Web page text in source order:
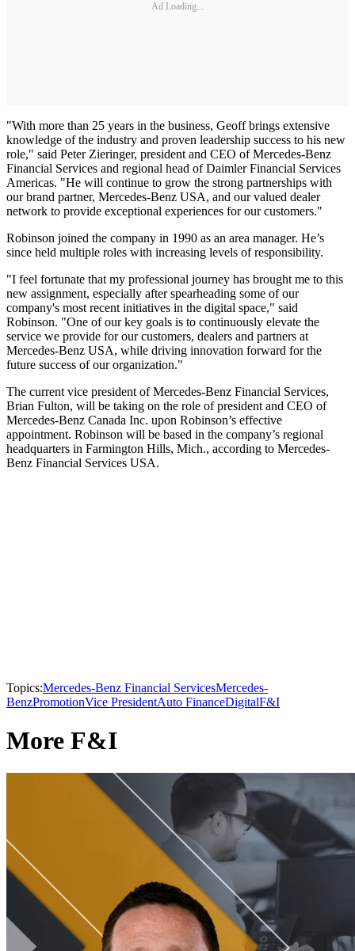
Ad Loading...
"With more than 25 years in the business, Geoff brings extensive
knowledge of the industry and proven leadership success to his new
role," said Peter Zieringer, president and CEO of Mercedes-Benz
Financial Services and regional head of Daimler Financial Services
Americas. "He will continue to grow the strong partnerships with
our brand partner, Mercedes-Benz USA, and our valued dealer
network to provide exceptional experiences for our customers."
Robinson joined the company in 1990 as an area manager. He’s
since held multiple roles with increasing levels of responsibility.
"I feel fortunate that my professional journey has brought me to this
new assignment, especially after spearheading some of our
company's most recent initiatives in the digital space," said
Robinson. "One of our key goals is to continuously elevate the
service we provide for our customers, dealers and partners at
Mercedes-Benz USA, while driving innovation forward for the
future success of our organization."
The current vice president of Mercedes-Benz Financial Services,
Brian Fulton, will be taking on the role of president and CEO of
Mercedes-Benz Canada Inc. upon Robinson’s effective
appointment. Robinson will be based in the company’s regional
headquarters in Farmington Hills, Mich., according to Mercedes-
Benz Financial Services USA.
Topics:Mercedes-Benz Financial ServicesMercedes-
BenzPromotionVice PresidentAuto FinanceDigitalF&I
More F&I